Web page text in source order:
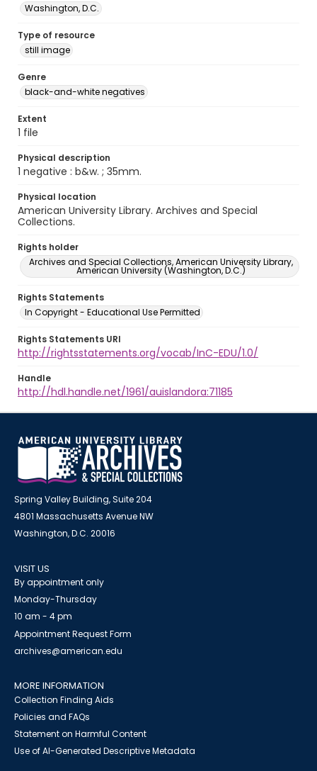
Washington, D.C.
Type of resource
still image
Genre
black-and-white negatives
Extent
1 file
Physical description
1 negative : b&w. ; 35mm.
Physical location
American University Library. Archives and Special
Collections.
Rights holder
Archives and Special Collections, American University Library,
American University (Washington, D.C.)
Rights Statements
In Copyright - Educational Use Permitted
Rights Statements URI
http://rightsstatements.org/vocab/InC-EDU/1.0/
Handle
http://hdl.handle.net/1961/auislandora:71185
Spring Valley Building, Suite 204
4801 Massachusetts Avenue NW
Washington, D.C. 20016
VISIT US
By appointment only
Monday-Thursday
10 am - 4 pm
Appointment Request Form
archives@american.edu
MORE INFORMATION
Collection Finding Aids
Policies and FAQs
Statement on Harmful Content
Use of AI-Generated Descriptive Metadata